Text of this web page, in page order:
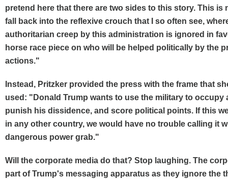
pretend here that there are two sides to this story. This is
fall back into the reflexive crouch that I so often see,
authoritarian creep by this administration is ignored in
horse race piece on who will be helped politically by the
actions."
Instead, Pritzker provided the press with the frame that
used: "Donald Trump wants to use the military to occupy
punish his dissidence, and score political points. If this
in any other country, we would have no trouble calling it
dangerous power grab."
Will the corporate media do that? Stop laughing. The
part of Trump's messaging apparatus as they ignore the